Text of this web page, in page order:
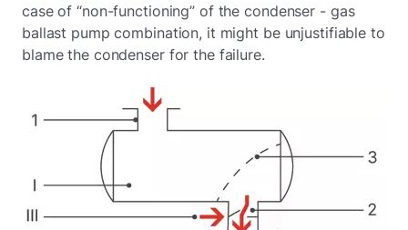
case of “non-functioning” of the condenser - gas
ballast pump combination, it might be unjustifiable to
blame the condenser for the failure.